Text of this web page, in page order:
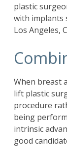
plastic
with implants
Los Angeles,
When breast
lift plastic
procedure
being
intrinsic
good